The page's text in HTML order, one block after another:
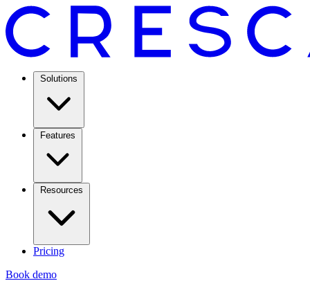
Solutions
Features
Resources
Pricing
Book demo